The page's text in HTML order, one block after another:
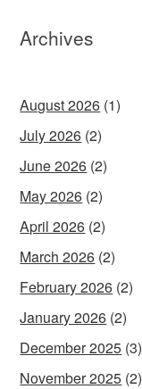
Archives
August 2026 (1)
July 2026 (2)
June 2026 (2)
May 2026 (2)
April 2026 (2)
March 2026 (2)
February 2026 (2)
January 2026 (2)
December 2025 (3)
November 2025 (2)